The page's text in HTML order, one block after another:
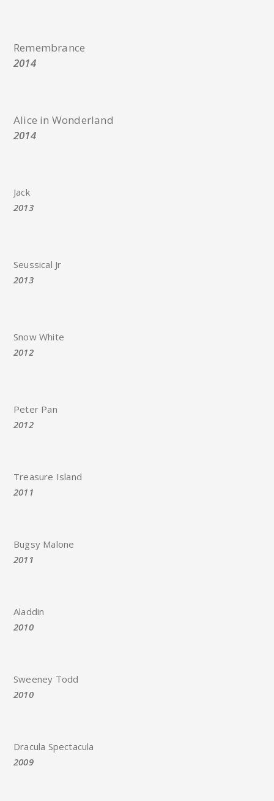
Remembrance
2014
Alice in Wonderland
2014
Jack
2013
Seussical Jr
2013
Snow White
2012
Peter Pan
2012
Treasure Island
2011
Bugsy Malone
2011
Aladdin
2010
Sweeney Todd
2010
Dracula Spectacula
2009